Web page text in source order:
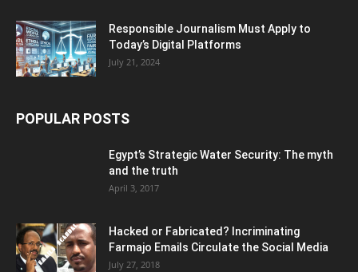
Responsible Journalism Must Apply to
Today’s Digital Platforms
July 21, 2024
POPULAR POSTS
Egypt’s Strategic Water Security: The myth
and the truth
April 3, 2017
Hacked or Fabricated? Incriminating
Farmajo Emails Circulate the Social Media
July 27, 2018